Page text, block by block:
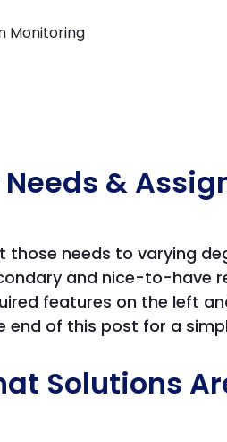
Monitoring
&
those needs to varying
and nice-to-have
features on the left
of this post for a
Solutions